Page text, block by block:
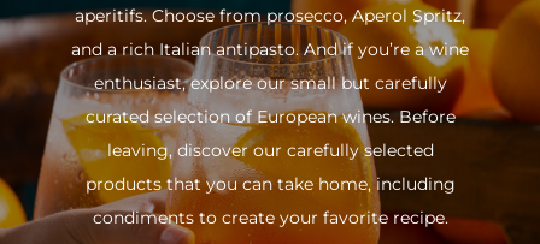
aperitifs. Choose from prosecco, Aperol Spritz,
and a rich Italian antipasto. And if you’re a wine
enthusiast, explore our small but carefully
curated selection of European wines. Before
leaving, discover our carefully selected
products that you can take home, including
condiments to create your favorite recipe.